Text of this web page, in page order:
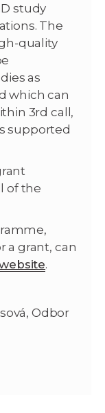
study
The
quality
as
which can
3rd call,
supported
of the
a grant, can
.
Odbor